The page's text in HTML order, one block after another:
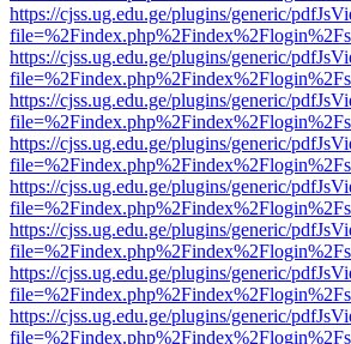
https://cjss.ug.edu.ge/plugins/generic/
https://cjss.ug.edu.ge/plugins/generic/
https://cjss.ug.edu.ge/plugins/generic/
https://cjss.ug.edu.ge/plugins/generic/
https://cjss.ug.edu.ge/plugins/generic/
https://cjss.ug.edu.ge/plugins/generic/
https://cjss.ug.edu.ge/plugins/generic/
https://cjss.ug.edu.ge/plugins/generic/